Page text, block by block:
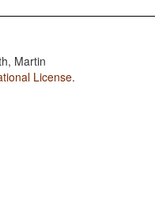
Martin
License.